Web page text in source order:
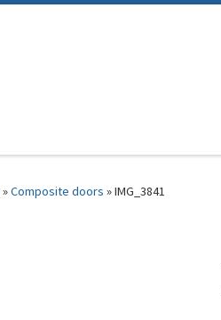
»Composite doors »IMG_3841